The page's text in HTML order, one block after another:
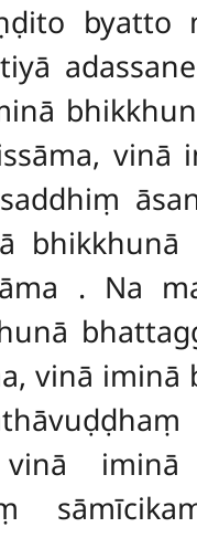
byatto
. Na
vinā iminā
vinā